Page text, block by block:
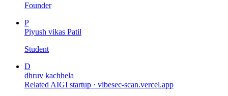
Founder
P
Piyush vikas Patil
Student
D
dhruv kachhela
Related AIGI startup · vibesec-scan.vercel.app